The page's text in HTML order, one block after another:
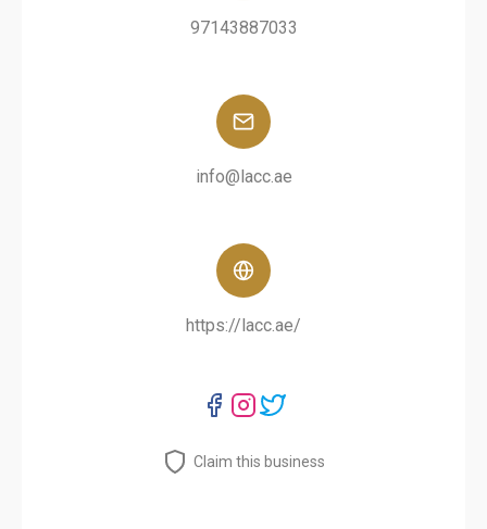
97143887033
info@lacc.ae
https://lacc.ae/
Claim this business